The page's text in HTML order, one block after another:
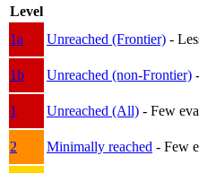
Level
1a
Unreached (Frontier) -
1b
Unreached (non-Frontier)
1
Unreached (All) - Few
2
Minimally reached - Few